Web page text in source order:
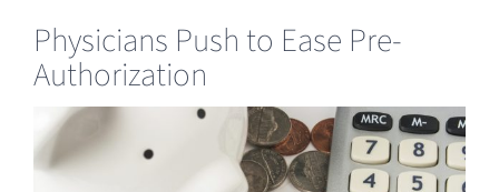
Physicians Push to Ease Pre-
Authorization
View
Larger